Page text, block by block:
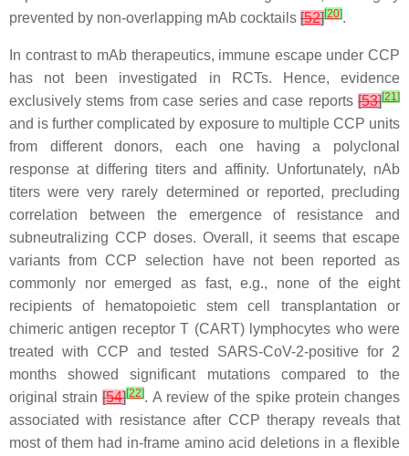
prevented by non-overlapping mAb cocktails [52][20].
In contrast to mAb therapeutics, immune escape under CCP
has not been investigated in RCTs. Hence, evidence
exclusively stems from case series and case reports [53][21]
and is further complicated by exposure to multiple CCP units
from different donors, each one having a polyclonal
response at differing titers and affinity. Unfortunately, nAb
titers were very rarely determined or reported, precluding
correlation between the emergence of resistance and
subneutralizing CCP doses. Overall, it seems that escape
variants from CCP selection have not been reported as
commonly nor emerged as fast, e.g., none of the eight
recipients of hematopoietic stem cell transplantation or
chimeric antigen receptor T (CART) lymphocytes who were
treated with CCP and tested SARS-CoV-2-positive for 2
months showed significant mutations compared to the
original strain[54][22]. A review of the spike protein changes
associated with resistance after CCP therapy reveals that
most of them had in-frame amino acid deletions in a flexible